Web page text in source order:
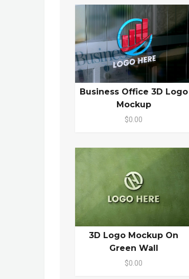
Business Office 3D Logo
Mockup
$0.00
3D Logo Mockup On
Green Wall
$0.00